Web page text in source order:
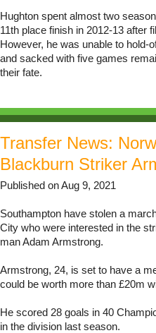
Hughton spent almost two
11th place finish in 2012-13 after
However, he was unable to hold-
and sacked with five games
their fate.
Transfer News:
Blackburn Striker
Published on Aug 9, 2021
Southampton have stolen a
City who were interested in the
man Adam Armstrong.
Armstrong, 24, is set to have a
could be worth more than £20m
He scored 28 goals in 40
in the division last season.